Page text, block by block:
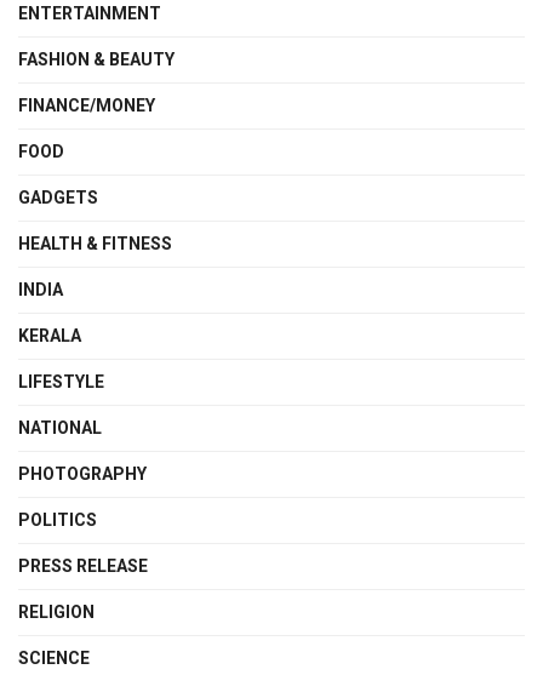
ENTERTAINMENT
FASHION & BEAUTY
FINANCE/MONEY
FOOD
GADGETS
HEALTH & FITNESS
INDIA
KERALA
LIFESTYLE
NATIONAL
PHOTOGRAPHY
POLITICS
PRESS RELEASE
RELIGION
SCIENCE